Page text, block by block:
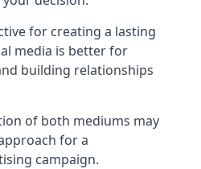
for creating a lasting
media is better for
building relationships
of both mediums may
for a
campaign.